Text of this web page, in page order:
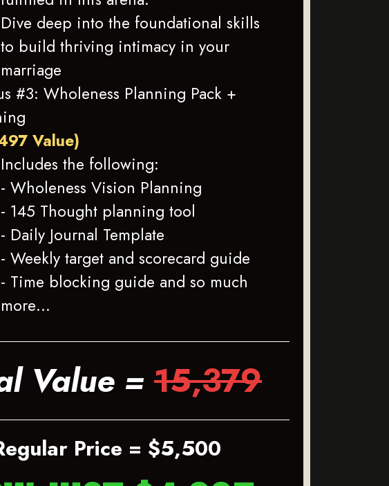
Dive deep into the foundational skills
to build thriving intimacy in your
marriage
#3: Wholeness Planning Pack +
Value)
Includes the following:
- Wholeness Vision Planning
- 145 Thought planning tool
- Daily Journal Template
- Weekly target and scorecard guide
- Time blocking guide and so much
more…
Value = 15,379
Price = $5,500